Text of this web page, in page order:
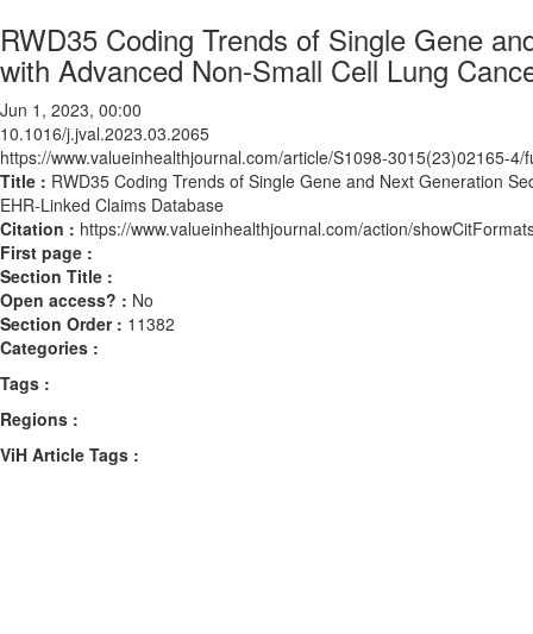
RWD35 Coding Trends of Single Gene
with Advanced Non-Small Cell Lung
Jun 1, 2023, 00:00
10.1016/j.jval.2023.03.2065
https://www.valueinhealthjournal.com/article/S1098-3015(23)02165-4/
Title : RWD35 Coding Trends of Single Gene and Next Generation
EHR-Linked Claims Database
Citation : https://www.valueinhealthjournal.com/action/
First page :
Section Title :
Open access? : No
Section Order : 11382
Categories :
Tags :
Regions :
ViH Article Tags :